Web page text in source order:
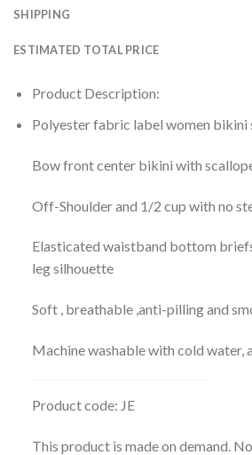
SHIPPING
ESTIMATED TOTAL PRICE
Product Description:
Polyester fabric label women bikini
Bow front center bikini with
Off-Shoulder and 1/2 cup with no
Elasticated waistband bottom
leg silhouette
Soft , breathable ,anti-pilling and
Machine washable with cold water,
Product code: JE
This product is made on demand.